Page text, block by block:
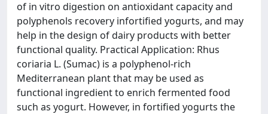
of in vitro digestion on antioxidant capacity and
polyphenols recovery infortified yogurts, and may
help in the design of dairy products with better
functional quality. Practical Application: Rhus
coriaria L. (Sumac) is a polyphenol-rich
Mediterranean plant that may be used as
functional ingredient to enrich fermented food
such as yogurt. However, in fortified yogurts the